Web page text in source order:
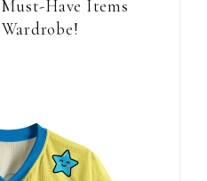
Have Items